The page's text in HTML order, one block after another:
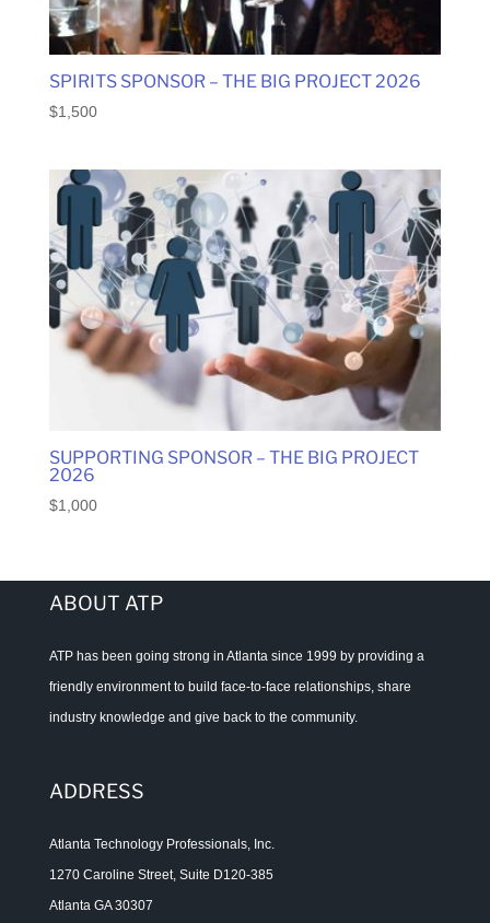
SPIRITS SPONSOR – THE BIG PROJECT 2026
$1,500
SUPPORTING SPONSOR – THE BIG PROJECT
2026
$1,000
ABOUT ATP
ATP has been going strong in Atlanta since 1999 by providing a
friendly environment to build face-to-face relationships, share
industry knowledge and give back to the community.
ADDRESS
Atlanta Technology Professionals, Inc.
1270 Caroline Street, Suite D120-385
Atlanta GA 30307